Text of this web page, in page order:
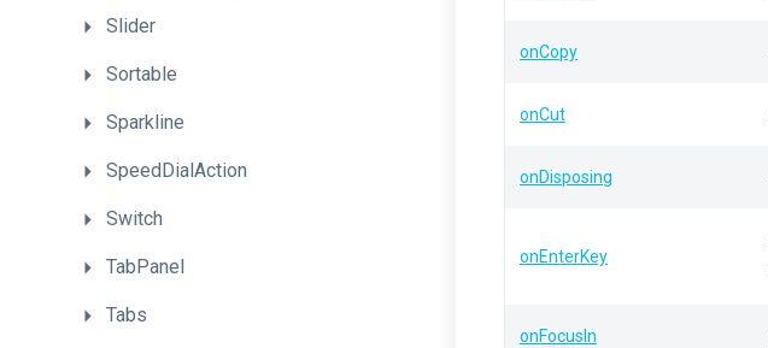
Slider
Sortable
Sparkline
SpeedDialAction
Switch
TabPanel
Tabs
onCopy
onCut
onDisposing
onEnterKey
onFocusIn